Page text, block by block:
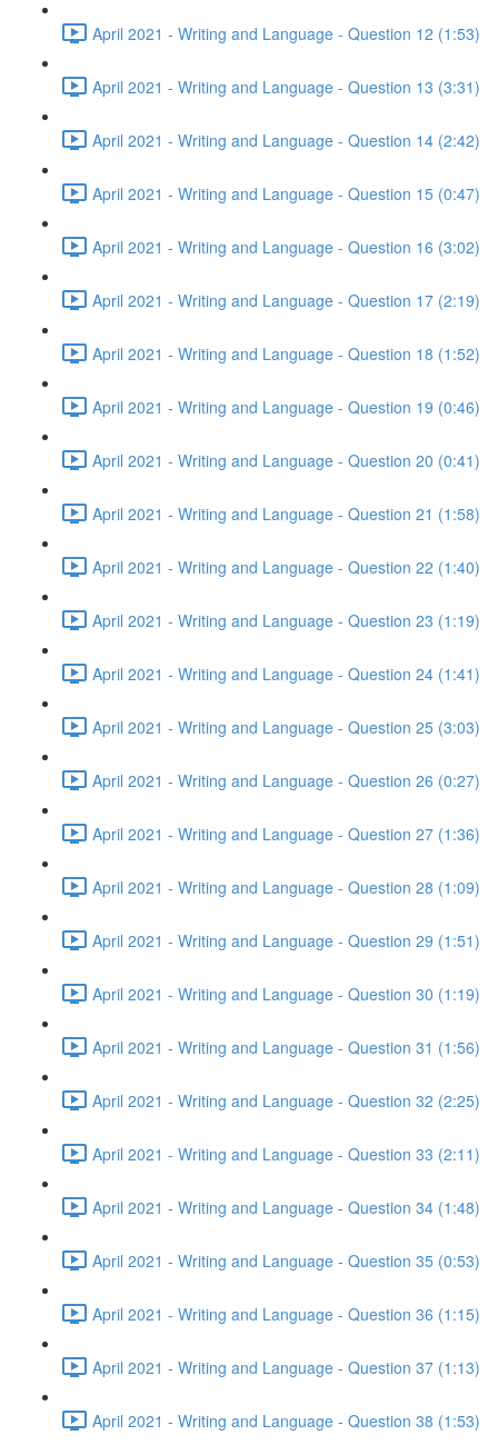
April 2021 - Writing and Language - Question 12 (1:53)
April 2021 - Writing and Language - Question 13 (3:31)
April 2021 - Writing and Language - Question 14 (2:42)
April 2021 - Writing and Language - Question 15 (0:47)
April 2021 - Writing and Language - Question 16 (3:02)
April 2021 - Writing and Language - Question 17 (2:19)
April 2021 - Writing and Language - Question 18 (1:52)
April 2021 - Writing and Language - Question 19 (0:46)
April 2021 - Writing and Language - Question 20 (0:41)
April 2021 - Writing and Language - Question 21 (1:58)
April 2021 - Writing and Language - Question 22 (1:40)
April 2021 - Writing and Language - Question 23 (1:19)
April 2021 - Writing and Language - Question 24 (1:41)
April 2021 - Writing and Language - Question 25 (3:03)
April 2021 - Writing and Language - Question 26 (0:27)
April 2021 - Writing and Language - Question 27 (1:36)
April 2021 - Writing and Language - Question 28 (1:09)
April 2021 - Writing and Language - Question 29 (1:51)
April 2021 - Writing and Language - Question 30 (1:19)
April 2021 - Writing and Language - Question 31 (1:56)
April 2021 - Writing and Language - Question 32 (2:25)
April 2021 - Writing and Language - Question 33 (2:11)
April 2021 - Writing and Language - Question 34 (1:48)
April 2021 - Writing and Language - Question 35 (0:53)
April 2021 - Writing and Language - Question 36 (1:15)
April 2021 - Writing and Language - Question 37 (1:13)
April 2021 - Writing and Language - Question 38 (1:53)